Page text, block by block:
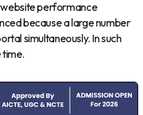
performance
because a large number
simultaneously. In such
time.